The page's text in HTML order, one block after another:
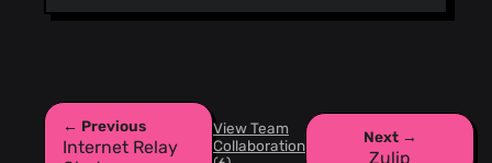
← Previous
Internet Relay
View Team
Collaboration
Next →
Zulip